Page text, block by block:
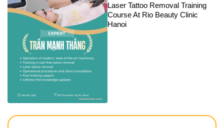
Laser Tattoo Removal Training
Course At Rio Beauty Clinic
Hanoi